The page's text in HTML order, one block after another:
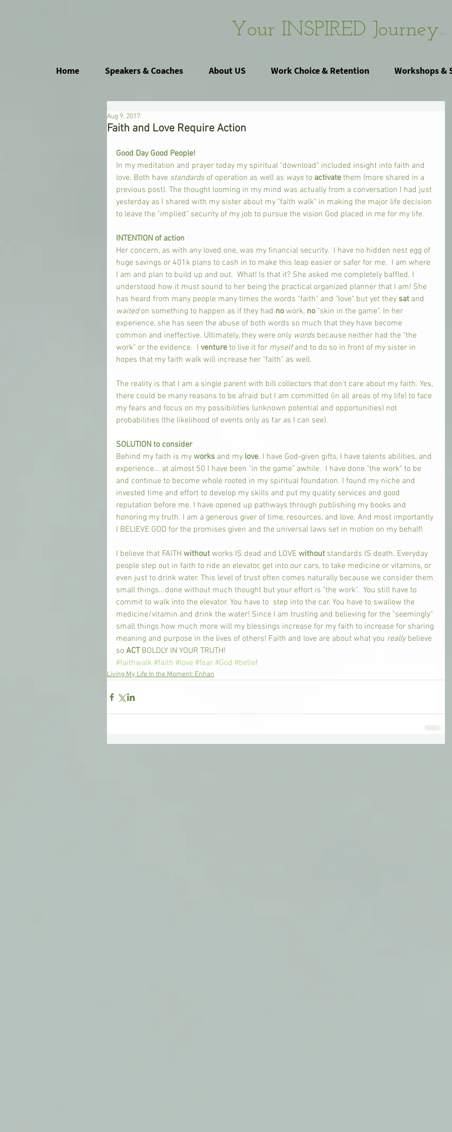
Your INSPIRED JourneyTM
Home Speakers & Coaches About US Work Choice & Retention Workshops &
Faith and Love Require Action
Aug 9, 2017
Good Day Good People!
In my meditation and prayer today my spiritual "download" included insight into faith and
love. Both have standards of operation as well as ways to activate them (more shared in a
previous post). The thought looming in my mind was actually from a conversation I had just
yesterday as I shared with my sister about my "faith walk" in making the major life decision
to leave the "implied" security of my job to pursue the vision God placed in me for my life.
INTENTION of action
Her concern, as with any loved one, was my financial security.  I have no hidden nest egg of
huge savings or 401k plans to cash in to make this leap easier or safer for me.  I am where
I am and plan to build up and out.  What! Is that it? She asked me completely baffled. I
understood how it must sound to her being the practical organized planner that I am! She
has heard from many people many times the words "faith" and "love" but yet they sat and
waited on something to happen as if they had no work, no "skin in the game". In her
experience, she has seen the abuse of both words so much that they have become
common and ineffective. Ultimately, they were only words because neither had the "the
work" or the evidence.  I venture to live it for myself and to do so in front of my sister in
hopes that my faith walk will increase her "faith" as well.
The reality is that I am a single parent with bill collectors that don't care about my faith. Yes,
there could be many reasons to be afraid but I am committed (in all areas of my life) to face
my fears and focus on my possibilities (unknown potential and opportunities) not
probabilities (the likelihood of events only as far as I can see).
SOLUTION to consider
Behind my faith is my works and my love. I have God-given gifts, I have talents abilities, and
experience... at almost 50 I have been "in the game" awhile.  I have done "the work" to be
and continue to become whole rooted in my spiritual foundation. I found my niche and
invested time and effort to develop my skills and put my quality services and good
reputation before me. I have opened up pathways through publishing my books and
honoring my truth. I am a generous giver of time, resources, and love. And most importantly
I BELIEVE GOD for the promises given and the universal laws set in motion on my behalf!
I believe that FAITH without works IS dead and LOVE without standards IS death. Everyday
people step out in faith to ride an elevator, get into our cars, to take medicine or vitamins, or
even just to drink water. This level of trust often comes naturally because we consider them
small things...done without much thought but your effort is "the work".  You still have to
commit to walk into the elevator. You have to  step into the car. You have to swallow the
medicine/vitamin and drink the water! Since I am trusting and believing for the "seemingly"
small things how much more will my blessings increase for my faith to increase for sharing
meaning and purpose in the lives of others! Faith and love are about what you really believe
so ACT BOLDLY IN YOUR TRUTH!
#faithwalk #faith #love #fear #God #belief
Living My Life In the Moment: Enhan